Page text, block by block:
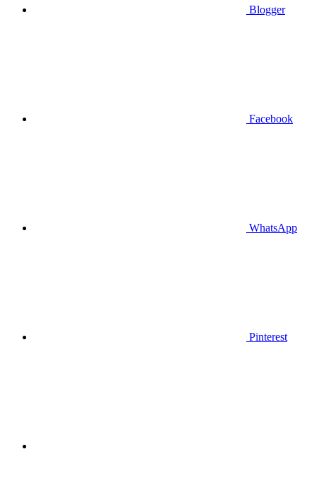
Blogger
Facebook
WhatsApp
Pinterest